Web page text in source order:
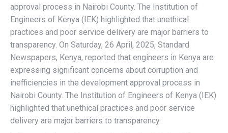
approval process in Nairobi County. The Institution of
Engineers of Kenya (IEK) highlighted that unethical
practices and poor service delivery are major barriers to
transparency. On Saturday, 26 April, 2025, Standard
Newspapers, Kenya, reported that engineers in Kenya are
expressing significant concerns about corruption and
inefficiencies in the development approval process in
Nairobi County. The Institution of Engineers of Kenya (IEK)
highlighted that unethical practices and poor service
delivery are major barriers to transparency.